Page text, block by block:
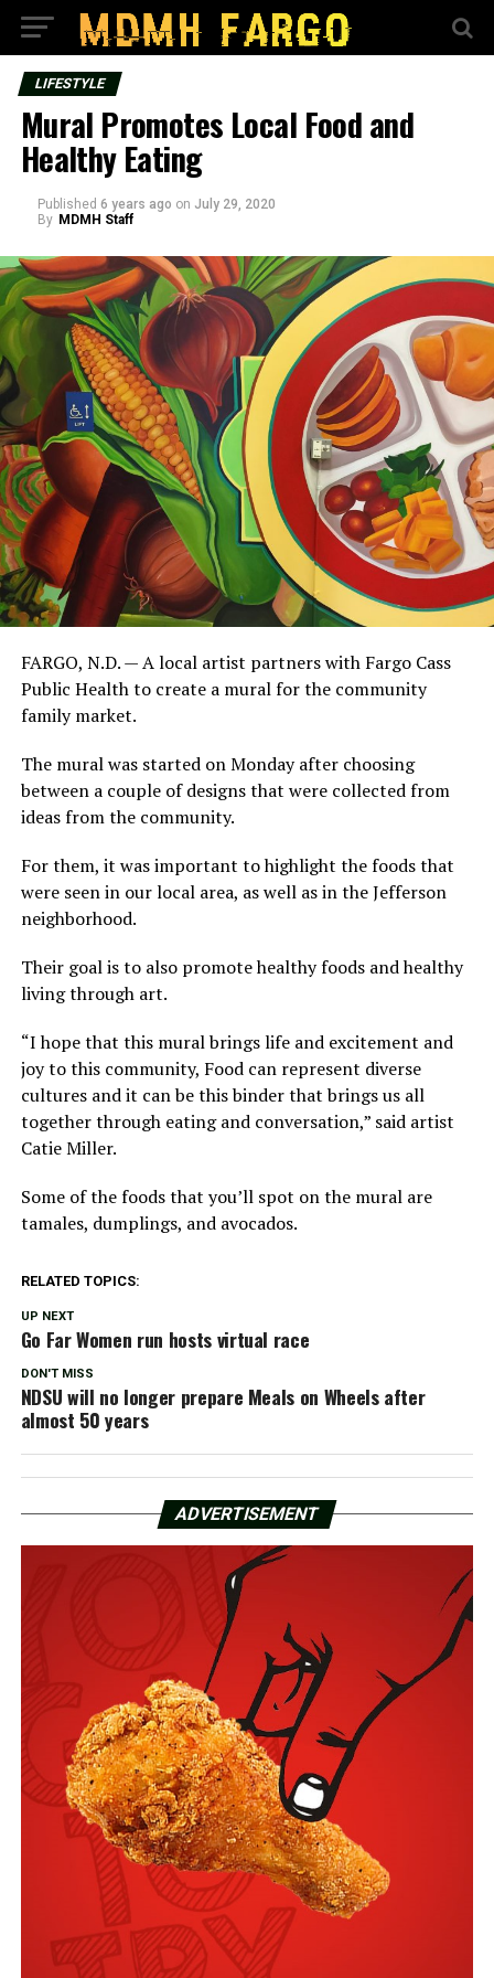
LIFESTYLE
Mural Promotes Local Food and
Healthy Eating
Published 6 years ago on July 29, 2020
By MDMH Staff
FARGO, N.D. — A local artist partners with Fargo Cass
Public Health to create a mural for the community
family market.
The mural was started on Monday after choosing
between a couple of designs that were collected from
ideas from the community.
For them, it was important to highlight the foods that
were seen in our local area, as well as in the Jefferson
neighborhood.
Their goal is to also promote healthy foods and healthy
living through art.
“I hope that this mural brings life and excitement and
joy to this community, Food can represent diverse
cultures and it can be this binder that brings us all
together through eating and conversation,” said artist
Catie Miller.
Some of the foods that you’ll spot on the mural are
tamales, dumplings, and avocados.
RELATED TOPICS:
UP NEXT
Go Far Women run hosts virtual race
DON'T MISS
NDSU will no longer prepare Meals on Wheels after
almost 50 years
ADVERTISEMENT